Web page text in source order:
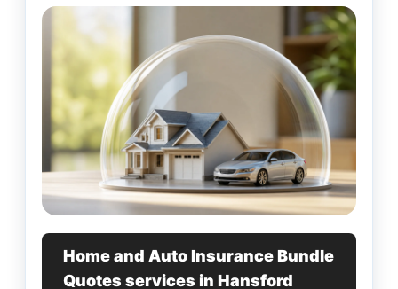
Home and Auto Insurance Bundle
Quotes services in Hansford